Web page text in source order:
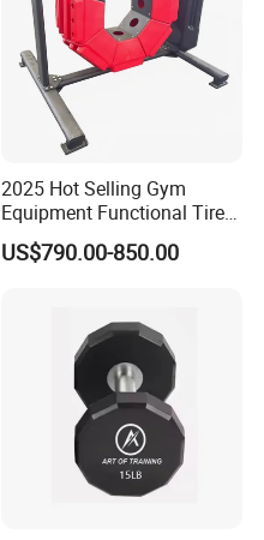
2025 Hot Selling Gym
Equipment Functional Tire
Trainer with Magnetic
System
US$790.00-850.00